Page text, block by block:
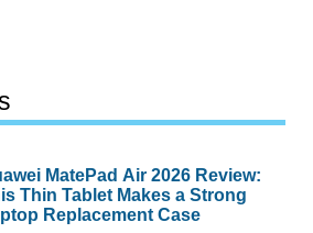
MatePad Air 2026 Review:
Thin Tablet Makes a Strong
Replacement Case